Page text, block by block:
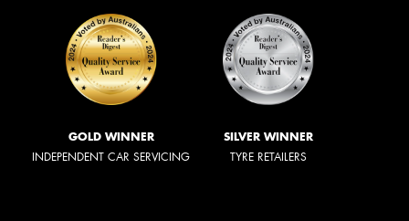
GOLD WINNER
INDEPENDENT CAR SERVICING
SILVER WINNER
TYRE RETAILERS